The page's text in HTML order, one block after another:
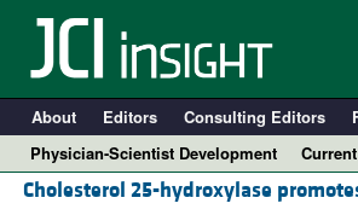
About Editors Consulting Editors
Physician-Scientist Development
Cholesterol 25-hydroxylase